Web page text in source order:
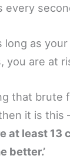
every
long as
you are at
that brute
it is this
at least 13
better.’